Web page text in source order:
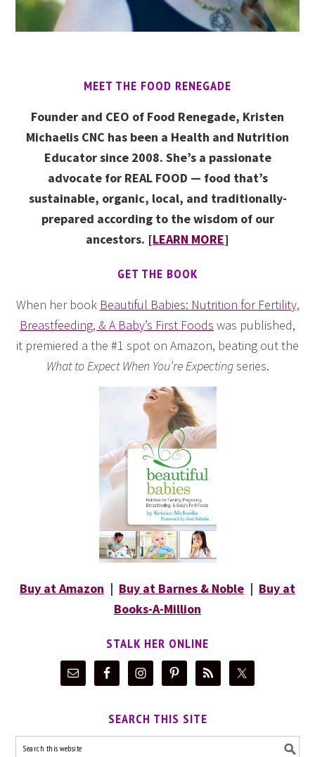
MEET THE FOOD RENEGADE
Founder and CEO of Food Renegade, Kristen
Michaelis CNC has been a Health and Nutrition
Educator since 2008. She’s a passionate
advocate for REAL FOOD — food that’s
sustainable, organic, local, and traditionally-
prepared according to the wisdom of our
ancestors. [LEARN MORE]
GET THE BOOK
When her book Beautiful Babies: Nutrition for Fertility,
Breastfeeding, & A Baby’s First Foods was published,
it premiered a the #1 spot on Amazon, beating out the
What to Expect When You’re Expectingseries.
Buy at Amazon | Buy at Barnes & Noble | Buy at
Books-A-Million
STALK HER ONLINE
SEARCH THIS SITE